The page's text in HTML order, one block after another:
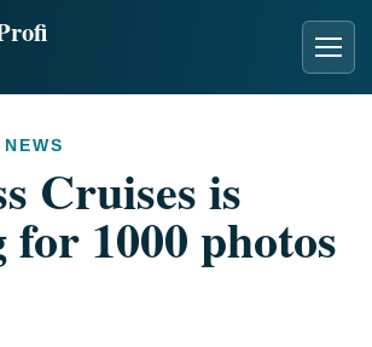
Cruises is
1000 photos